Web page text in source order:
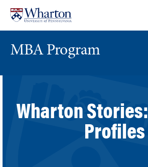
content
main
MBA Program
Wharton Stories:
Profiles